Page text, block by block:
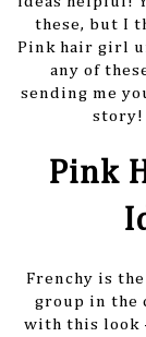
these, but I
Pink hair girl
any of
sending me
story!
Pink
Frenchy is
group in the
with this look